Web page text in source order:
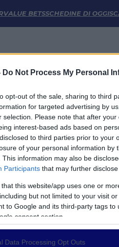
Do Not Process My Personal
opt-out of the sale, sharing to third
for targeted advertising by
selection. Please note that after
interest-based ads based on
to third parties prior to your
of your personal information by
This information may also be
Participants that may further
that this website/app uses one or
but not limited to your visit
to Google and its third-party tags
consent section.
Data Processing Opt Outs
VALUE BETSSCHEDINE DI OGGI
LINK UTILI
Privacy Policy
Termini e Condizioni
Impostazioni Privacy
Statistiche | FM Odds